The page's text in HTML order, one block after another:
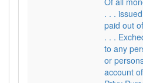
. . .
paid out
. . .
to any
or
account